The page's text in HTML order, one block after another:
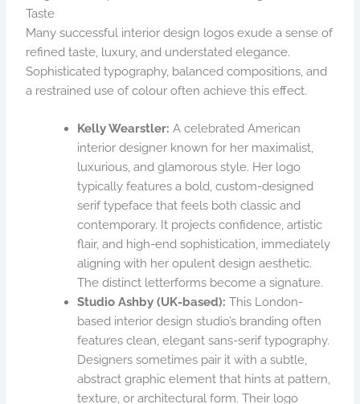
Taste
Many successful interior design logos exude a sense of
refined taste, luxury, and understated elegance.
Sophisticated typography, balanced compositions, and
a restrained use of colour often achieve this effect.
Kelly Wearstler: A celebrated American
interior designer known for her maximalist,
luxurious, and glamorous style. Her logo
typically features a bold, custom-designed
serif typeface that feels both classic and
contemporary. It projects confidence, artistic
flair, and high-end sophistication, immediately
aligning with her opulent design aesthetic.
The distinct letterforms become a signature.
Studio Ashby (UK-based): This London-
based interior design studio’s branding often
features clean, elegant sans-serif typography.
Designers sometimes pair it with a subtle,
abstract graphic element that hints at pattern,
texture, or architectural form. Their logo